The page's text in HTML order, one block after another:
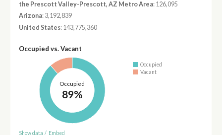
the Prescott Valley-Prescott, AZ Metro Area: 126,095
Arizona: 3,192,839
United States: 143,775,360
Occupied vs. Vacant
Occupied
89%
Occupied
Vacant
Show data / Embed